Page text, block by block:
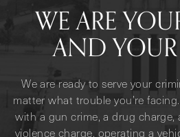
WE ARE
AND
We are ready to serve your
matter what trouble you’re
with a gun crime, a drug charge,
violence charge, operating a